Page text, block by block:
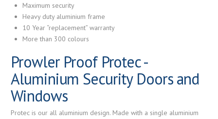
Maximum security
Heavy duty aluminium frame
10 Year “replacement” warranty
More than 300 colours
Prowler Proof Protec -
Aluminium Security Doors and
Windows
Protec is our all aluminium design. Made with a single aluminium